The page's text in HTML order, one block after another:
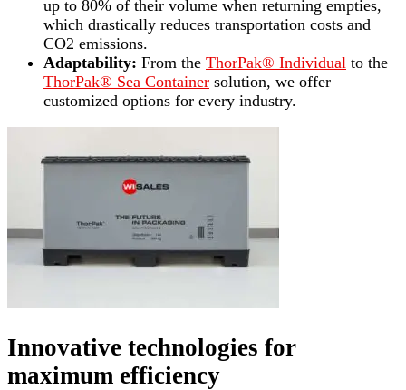
up to 80% of their volume when returning empties,
which drastically reduces transportation costs and
CO2 emissions.
Adaptability: From the ThorPak® Individual to the
ThorPak® Sea Container solution, we offer
customized options for every industry.
Innovative technologies for
maximum efficiency